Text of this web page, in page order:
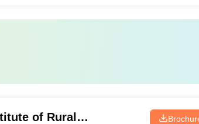
of Rural